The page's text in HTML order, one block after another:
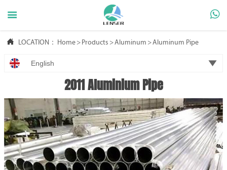
 
 LOCATION： Home > Products >Aluminum >Aluminum Pipe
English 
2011 Aluminium Pipe